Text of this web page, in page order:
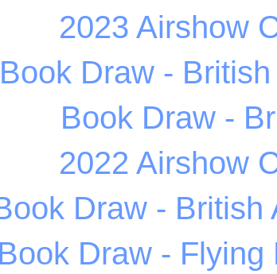
2023 Airshow
Book Draw -
Book Draw -
2022 Airshow
Draw - British
Book Draw -